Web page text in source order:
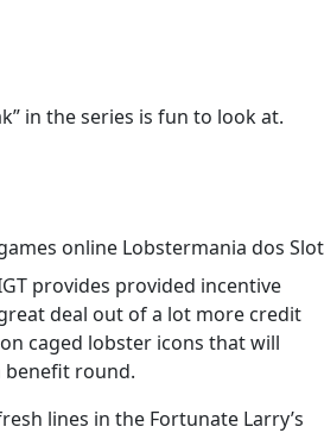
in the series is fun to look at.
provides provided incentive
deal out of a lot more credit
caged lobster icons that will
benefit round.
lines in the Fortunate Larry’s